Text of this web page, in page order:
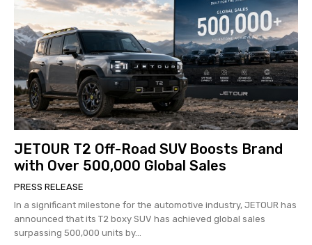
JETOUR T2 Off-Road SUV Boosts Brand
with Over 500,000 Global Sales
PRESS RELEASE
In a significant milestone for the automotive industry, JETOUR has
announced that its T2 boxy SUV has achieved global sales
surpassing 500,000 units by...